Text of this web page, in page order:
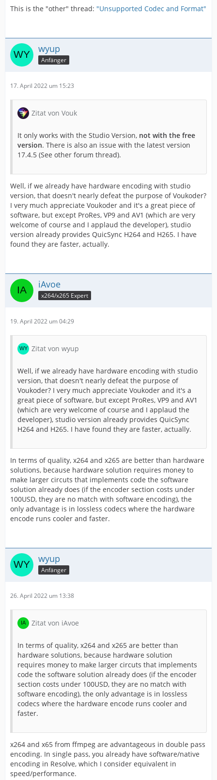
This is the "other" thread: "Unsupported Codec and Format"
wyup
Anfänger
17. April 2022 um 15:23
Zitat von Vouk
It only works with the Studio Version, not with the free
version. There is also an issue with the latest version
17.4.5 (See other forum thread).
Well, if we already have hardware encoding with studio
version, that doesn't nearly defeat the purpose of Voukoder?
I very much appreciate Voukoder and it's a great piece of
software, but except ProRes, VP9 and AV1 (which are very
welcome of course and I applaud the developer), studio
version already provides QuicSync H264 and H265. I have
found they are faster, actually.
iAvoe
x264/x265 Expert
19. April 2022 um 04:29
Zitat von wyup
Well, if we already have hardware encoding with studio
version, that doesn't nearly defeat the purpose of
Voukoder? I very much appreciate Voukoder and it's a
great piece of software, but except ProRes, VP9 and AV1
(which are very welcome of course and I applaud the
developer), studio version already provides QuicSync
H264 and H265. I have found they are faster, actually.
In terms of quality, x264 and x265 are better than hardware
solutions, because hardware solution requires money to
make larger circuts that implements code the software
solution already does (if the encoder section costs under
100USD, they are no match with software encoding), the
only advantage is in lossless codecs where the hardware
encode runs cooler and faster.
wyup
Anfänger
26. April 2022 um 13:38
Zitat von iAvoe
In terms of quality, x264 and x265 are better than
hardware solutions, because hardware solution
requires money to make larger circuts that implements
code the software solution already does (if the encoder
section costs under 100USD, they are no match with
software encoding), the only advantage is in lossless
codecs where the hardware encode runs cooler and
faster.
x264 and x65 from ffmpeg are advantageous in double pass
encoding. In single pass, you already have software/native
encoding in Resolve, which I consider equivalent in
speed/performance.